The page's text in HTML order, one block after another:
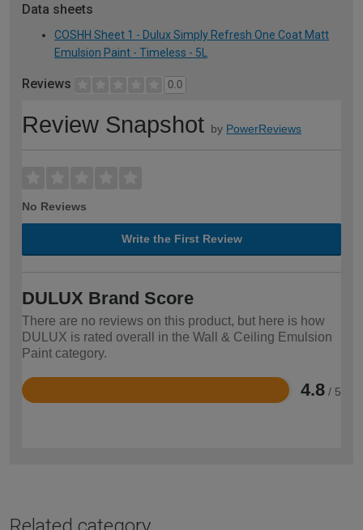
Data sheets
COSHH Sheet 1 - Dulux Simply Refresh One Coat Matt
Emulsion Paint - Timeless - 5L
Reviews 0.0
Review Snapshot by PowerReviews
No Reviews
Write the First Review
DULUX Brand Score
There are no reviews on this product, but here is how
DULUX is rated overall in the Wall & Ceiling Emulsion
Paint category.
4.8 / 5
Rated